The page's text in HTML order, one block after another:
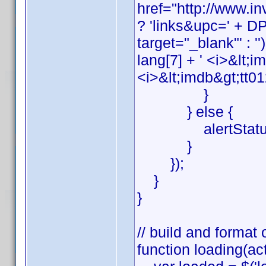
href="http://
? 'links&upc=' +
target="_blank"' :
lang[7] + '
}
} else {
}
});
}
}
// build and format
function